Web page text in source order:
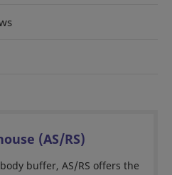
(AS/RS)
buffer, AS/RS offers the